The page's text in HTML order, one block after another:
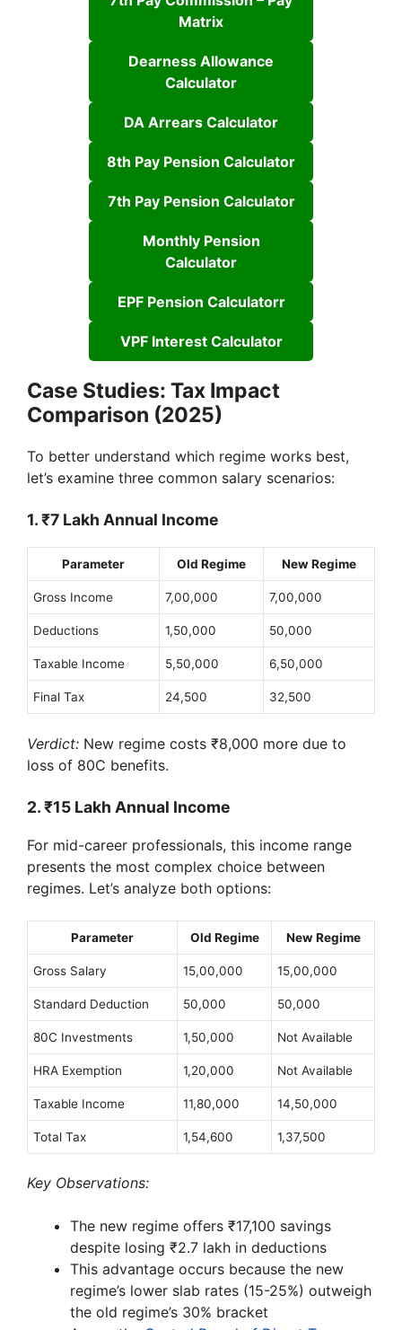
Matrix
Dearness Allowance
Calculator
DA Arrears Calculator
8th Pay Pension Calculator
7th Pay Pension Calculator
Monthly Pension
Calculator
EPF Pension Calculatorr
VPF Interest Calculator
Case Studies: Tax Impact
Comparison (2025)
To better understand which regime works best,
let’s examine three common salary scenarios:
1. ₹7 Lakh Annual Income
Parameter Old Regime New Regime
Gross Income 7,00,000 7,00,000
Deductions 1,50,000 50,000
Taxable Income 5,50,000 6,50,000
Final Tax 24,500 32,500
Verdict: New regime costs ₹8,000 more due to
loss of 80C benefits.
2. ₹15 Lakh Annual Income
For mid-career professionals, this income range
presents the most complex choice between
regimes. Let’s analyze both options:
Parameter Old Regime New Regime
Gross Salary 15,00,000 15,00,000
Standard Deduction 50,000 50,000
80C Investments 1,50,000 Not Available
HRA Exemption 1,20,000 Not Available
Taxable Income 11,80,000 14,50,000
Total Tax 1,54,600 1,37,500
Key Observations:
The new regime offers ₹17,100 savings
despite losing ₹2.7 lakh in deductions
This advantage occurs because the new
regime’s lower slab rates (15-25%) outweigh
the old regime’s 30% bracket